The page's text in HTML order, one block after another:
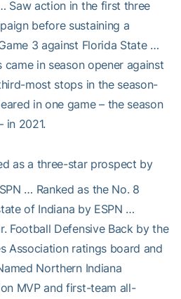
Saw action in the first three
before sustaining a
3 against Florida State …
in season opener against
most stops in the season-
in one game – the season
in 2021.
as a three-star prospect by
… Ranked as the No. 8
of Indiana by ESPN …
Football Defensive Back by the
Association ratings board and
Northern Indiana
MVP and first-team all-